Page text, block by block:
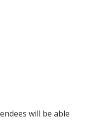
will be able